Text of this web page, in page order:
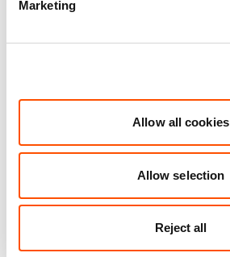
Marketing
Allow all cookies
Allow selection
Reject all
Also available at